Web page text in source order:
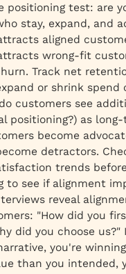
positioning test: are
stay, expand, and
aligned
wrong-fit
Track net
or shrink spend
customers see
positioning?) as
become
detractors.
trends
to see if alignment
reveal
"How did you
did you choose
you're
than you intended,